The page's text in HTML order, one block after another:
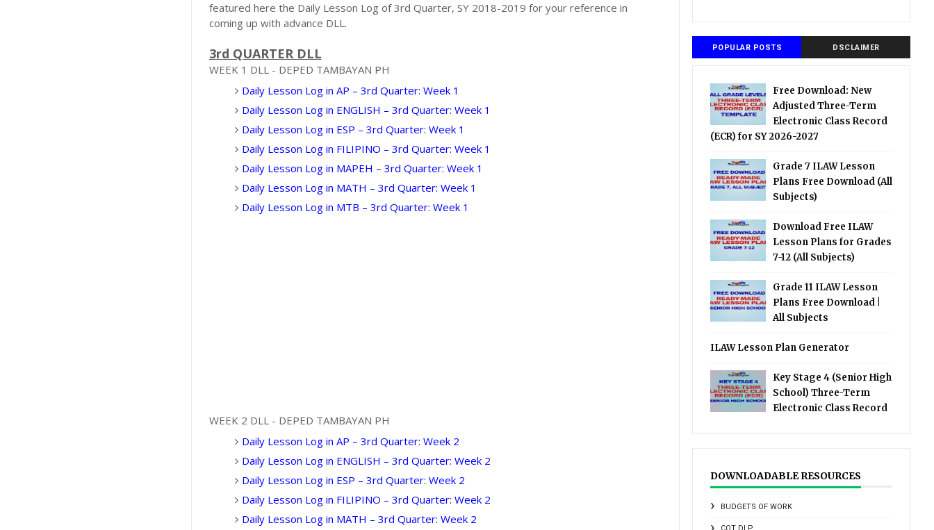
featured here the Daily Lesson Log of 3rd Quarter, SY 2018-2019 for your reference in
coming up with advance DLL.
3rd QUARTER DLL
WEEK 1 DLL - DEPED TAMBAYAN PH
Daily Lesson Log in AP – 3rd Quarter: Week 1
Daily Lesson Log in ENGLISH – 3rd Quarter: Week 1
Daily Lesson Log in ESP – 3rd Quarter: Week 1
Daily Lesson Log in FILIPINO – 3rd Quarter: Week 1
Daily Lesson Log in MAPEH – 3rd Quarter: Week 1
Daily Lesson Log in MATH – 3rd Quarter: Week 1
Daily Lesson Log in MTB – 3rd Quarter: Week 1
WEEK 2 DLL - DEPED TAMBAYAN PH
Daily Lesson Log in AP – 3rd Quarter: Week 2
Daily Lesson Log in ENGLISH – 3rd Quarter: Week 2
Daily Lesson Log in ESP – 3rd Quarter: Week 2
Daily Lesson Log in FILIPINO – 3rd Quarter: Week 2
Daily Lesson Log in MATH – 3rd Quarter: Week 2
POPULAR POSTS DSCLAIMER
Free Download: New
Adjusted Three-Term
Electronic Class Record
(ECR) for SY 2026-2027
Grade 7 ILAW Lesson
Plans Free Download (All
Subjects)
Download Free ILAW
Lesson Plans for Grades
7-12 (All Subjects)
Grade 11 ILAW Lesson
Plans Free Download |
All Subjects
ILAW Lesson Plan Generator
Key Stage 4 (Senior High
School) Three-Term
Electronic Class Record
DOWNLOADABLE RESOURCES
BUDGETS OF WORK